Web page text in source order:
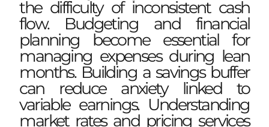
the difficulty of inconsistent cash
flow. Budgeting and financial
planning become essential for
managing expenses during lean
months. Building a savings buffer
can reduce anxiety linked to
variable earnings. Understanding
market rates and pricing services